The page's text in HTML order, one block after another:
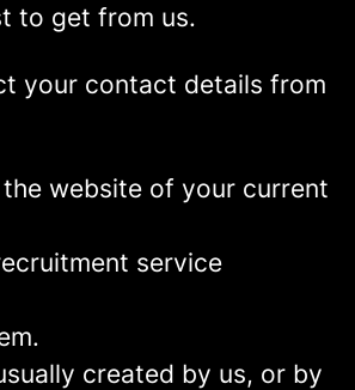
to get from us.
your contact details from
website of your current
service
created by us, or by